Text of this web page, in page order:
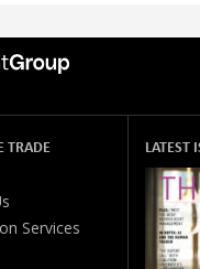
TRADE
Services
LATEST